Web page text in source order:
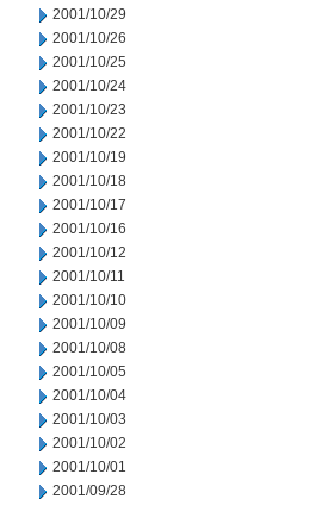
2001/10/29
2001/10/26
2001/10/25
2001/10/24
2001/10/23
2001/10/22
2001/10/19
2001/10/18
2001/10/17
2001/10/16
2001/10/12
2001/10/11
2001/10/10
2001/10/09
2001/10/08
2001/10/05
2001/10/04
2001/10/03
2001/10/02
2001/10/01
2001/09/28